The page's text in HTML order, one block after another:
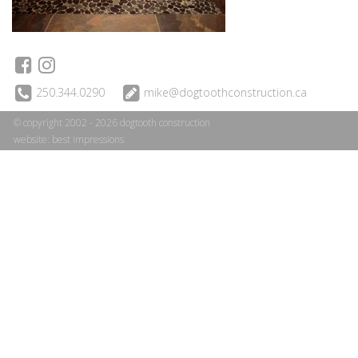
250.344.0290 mike@dogtoothconstruction.ca
© copyright 2002 - 2026 dogtooth construction
website: best impressions